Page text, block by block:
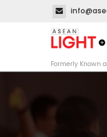
Formerly Known